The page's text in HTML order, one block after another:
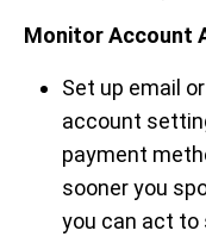
Monitor Account
Set up email
account
payment
sooner you
you can act to